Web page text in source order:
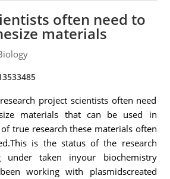
often need to
materials
project scientists often need
materials that can be used in
true research these materials often
is the status of the research
under taken inyour biochemistry
working with plasmidscreated